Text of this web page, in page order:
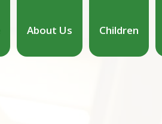
About Us Children